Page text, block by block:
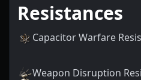
Resistances
Capacitor Warfare
Weapon Disruption